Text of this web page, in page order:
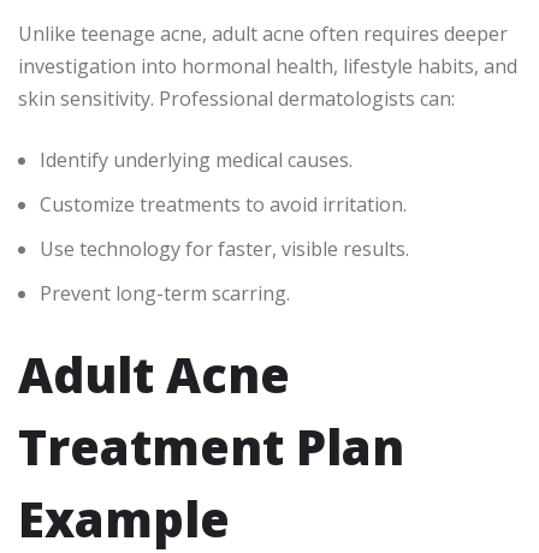
Unlike teenage acne, adult acne often requires deeper
investigation into hormonal health, lifestyle habits, and
skin sensitivity. Professional dermatologists can:
Identify underlying medical causes.
Customize treatments to avoid irritation.
Use technology for faster, visible results.
Prevent long-term scarring.
Adult Acne
Treatment Plan
Example